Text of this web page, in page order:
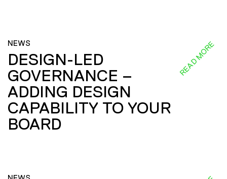
NEWS
DESIGN-LED
GOVERNANCE –
ADDING DESIGN
CAPABILITY TO YOUR
BOARD
READ MORE